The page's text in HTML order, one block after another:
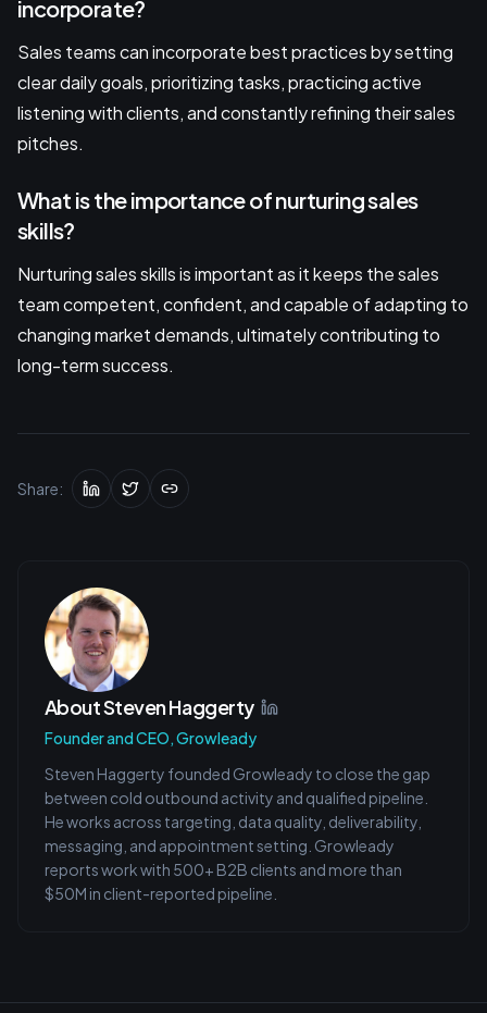
incorporate?
Sales teams can incorporate best practices by setting
clear daily goals, prioritizing tasks, practicing active
listening with clients, and constantly refining their sales
pitches.
What is the importance of nurturing sales
skills?
Nurturing sales skills is important as it keeps the sales
team competent, confident, and capable of adapting to
changing market demands, ultimately contributing to
long-term success.
Share:
AboutSteven Haggerty
Founder and CEO, Growleady
Steven Haggerty founded Growleady to close the gap
between cold outbound activity and qualified pipeline.
He works across targeting, data quality, deliverability,
messaging, and appointment setting. Growleady
reports work with 500+ B2B clients and more than
$50M in client-reported pipeline.